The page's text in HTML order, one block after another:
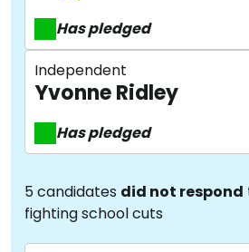
Has pledged
Independent
Yvonne Ridley
Has pledged
5 candidates did not respond
fighting school cuts